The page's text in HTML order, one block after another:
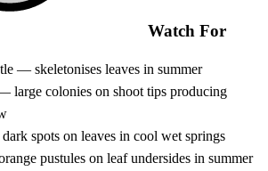
Watch For
— skeletonises leaves in summer
large colonies on shoot tips producing
spots on leaves in cool wet springs
pustules on leaf undersides in summer